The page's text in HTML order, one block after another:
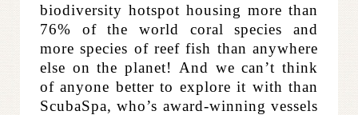
biodiversity hotspot housing more than
76% of the world coral species and
more species of reef fish than anywhere
else on the planet! And we can’t think
of anyone better to explore it with than
ScubaSpa, who’s award-winning vessels